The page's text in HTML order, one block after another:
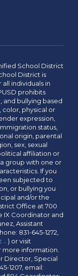
School District
District is
individuals in
prohibits
and bullying based
physical or
expression,
status,
origin, parental
sex, sexual
affiliation or
group with one or
If you
subjected to
or bullying you
and/or the
Office at 700
IX Coordinator and
Assistant
831-645-1272,
. ) or visit
information.
Director, Special
1207, email: